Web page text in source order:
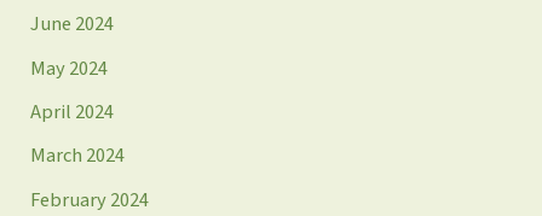
June 2024
May 2024
April 2024
March 2024
February 2024